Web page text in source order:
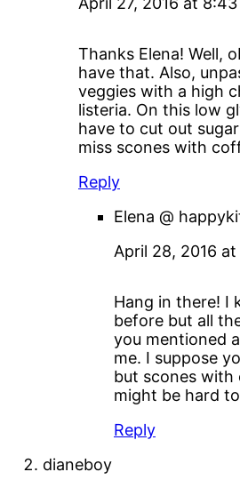
Thanks Elena! Well,
have that. Also,
veggies with a high
listeria. On this low
have to cut out
miss scones with
Reply
Elena @
April 28, 2016 at
Hang in there! I
before but all
you mentioned
me. I suppose
but scones with
might be hard
Reply
dianeboy